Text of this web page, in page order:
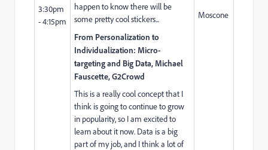
3:30pm
- 4:15pm
happen to know there will be
some pretty cool stickers...
From Personalization to
Individualization: Micro-
targeting and Big Data, Michael
Fauscette, G2Crowd
This is a really cool concept that I
think is going to continue to grow
in popularity, so I am excited to
learn about it now. Data is a big
part of my job, and I think a lot of
Moscone